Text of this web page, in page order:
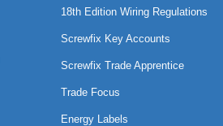
18th Edition Wiring Regulations
Screwfix Key Accounts
Screwfix Trade Apprentice
Trade Focus
Energy Labels